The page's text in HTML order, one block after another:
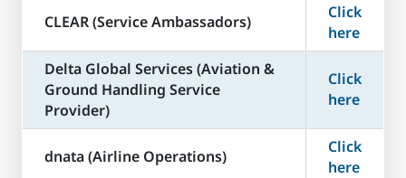
CLEAR (Service Ambassadors)
Click
here
Delta Global Services (Aviation &
Ground Handling Service
Provider)
Click
here
dnata (Airline Operations)
Click
here